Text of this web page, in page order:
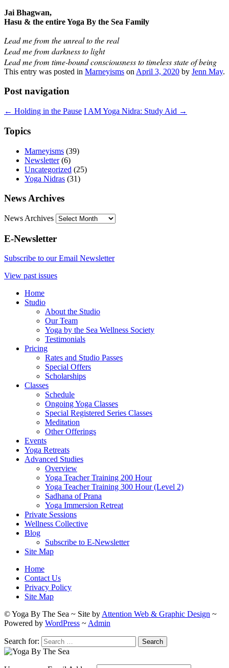
Jai Bhagwan,
Hasu & the entire Yoga By the Sea Family
Lead me from the unreal to the real
Lead me from darkness to light
Lead me from time-bound consciousness to timeless state of being
This entry was posted in Marneyisms on April 3, 2020 by Jenn May.
Post navigation
← Holding in the Pause I AM Yoga Nidra: Study Aid →
Topics
Marneyisms (39)
Newsletter(6)
Uncategorized (25)
Yoga Nidras (31)
News Archives
News Archives
E-Newsletter
Subscribe to our Email Newsletter
View past issues
Home
Studio
About the Studio
Our Team
Yoga by the Sea Wellness Society
Testimonials
Pricing
Rates and Studio Passes
Special Offers
Scholarships
Classes
Schedule
Ongoing Yoga Classes
Special Registered Series Classes
Meditation
Other Offerings
Events
Yoga Retreats
Advanced Studies
Overview
Yoga Teacher Training 200 Hour
Yoga Teacher Training 300 Hour (Level 2)
Sadhana of Prana
Yoga Immersion Retreat
Private Sessions
Wellness Collective
Blog
Subscribe to E-Newsletter
Site Map
Home
Contact Us
Privacy Policy
Site Map
© Yoga By The Sea ~ Site byAttention Web & Graphic Design ~
Powered by WordPress ~Admin
Search for: